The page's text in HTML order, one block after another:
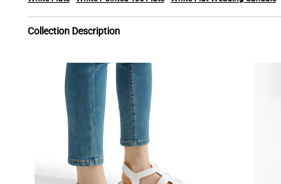
Collection Description